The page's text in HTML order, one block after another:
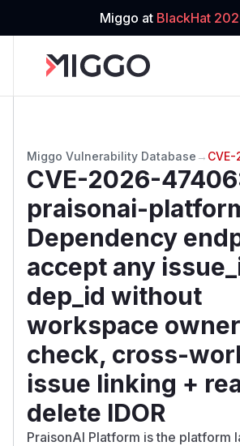
Miggo at BlackHat
Miggo Vulnerability Database →
CVE-2026-47406
praisonai-
Dependency
accept any
dep_id without
workspace
check, cross-
issue linking +
delete IDOR
PraisonAI Platform is the platform